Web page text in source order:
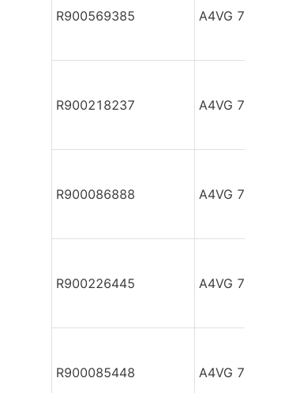
R900569385 A4VG 71
R900218237 A4VG 71
R900086888 A4VG 71
R900226445 A4VG 71
R900085448 A4VG 71